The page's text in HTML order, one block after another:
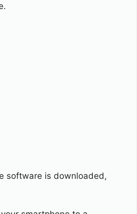
software is downloaded,